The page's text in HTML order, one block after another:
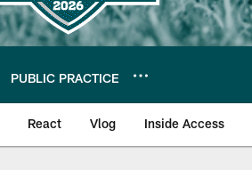
PUBLIC PRACTICE
React Vlog Inside Access